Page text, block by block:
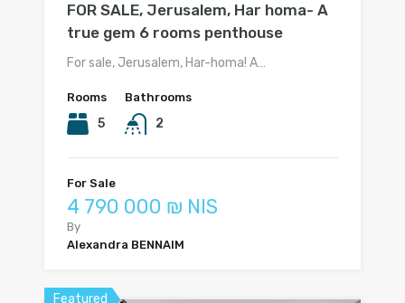
FOR SALE, Jerusalem, Har homa- A
true gem 6 rooms penthouse
For sale, Jerusalem, Har-homa! A…
Rooms
5
Bathrooms
2
For Sale
4 790 000 ₪ NIS
By
Alexandra BENNAIM
Featured